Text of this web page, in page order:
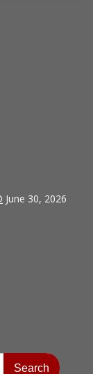
June 30, 2026